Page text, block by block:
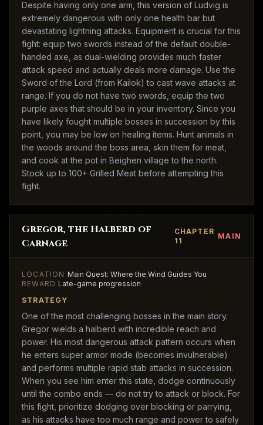
Despite having only one arm, this version of Ludvig is
extremely dangerous with only one health bar but
devastating lightning attacks. Equipment is crucial for this
fight: equip two swords instead of the default double-
handed axe, as dual-wielding provides much faster
attack speed and actually deals more damage. Use the
Sword of the Lord (from Kailok) to cast wave attacks at
range. If you do not have two swords, equip the two
purple axes that should be in your inventory. Since you
have likely fought multiple bosses in succession by this
point, you may be low on healing items. Hunt animals in
the woods around the boss area, skin them for meat,
and cook at the pot in Beighen village to the north.
Stock up to 100+ Grilled Meat before attempting this
fight.
Gregor, the Halberd of
Carnage
CHAPTER
11
MAIN
LOCATION Main Quest: Where the Wind Guides You
REWARDLate-game progression
STRATEGY
One of the most challenging bosses in the main story.
Gregor wields a halberd with incredible reach and
power. His most dangerous attack pattern occurs when
he enters super armor mode (becomes invulnerable)
and performs multiple rapid stab attacks in succession.
When you see him enter this state, dodge continuously
until the combo ends — do not try to attack or block. For
this fight, prioritize dodging over blocking or parrying,
as his attacks have too much range and power to safely